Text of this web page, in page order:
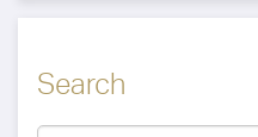
Search